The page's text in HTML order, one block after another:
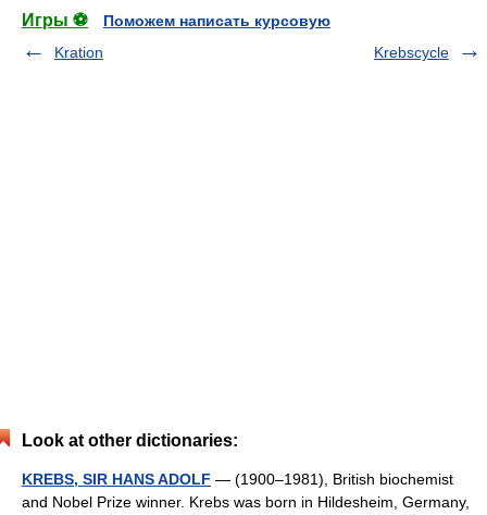
Игры ⚽
Поможем написать курсовую
Kration
Krebscycle
Look at other dictionaries:
KREBS, SIR HANS ADOLF — (1900–1981), British biochemist
and Nobel Prize winner. Krebs was born in Hildesheim, Germany,